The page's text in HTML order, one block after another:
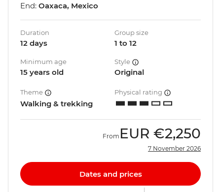
End: Oaxaca, Mexico
Duration
12 days
Group size
1 to 12
Minimum age
15 years old
Style
Original
Theme
Walking & trekking
Physical rating
From EUR €2,250
7 November 2026
Dates and prices